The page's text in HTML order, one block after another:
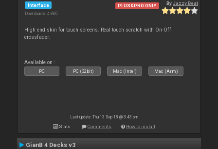
Interface
Downloads: 4 860
PLUS&PRO ONLY By Jazzy Beat
High end skin for touch screens. Real touch scratch with On-Off
crossfader.
Available on :
PC PC (32bit) Mac (Intel) Mac (Arm)
Last update: Thu 13 Sep 18 @ 3:43 pm
Stats Comments How to install
GianB 4 Decks v3